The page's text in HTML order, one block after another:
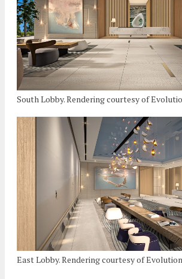
South Lobby. Rendering courtesy of
East Lobby. Rendering courtesy of